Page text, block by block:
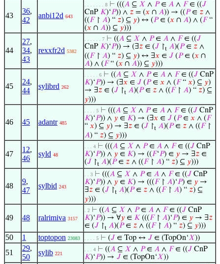
43
36,
42
anbi12d 643
. . . . . . . 8 ⊢ (((𝐴 ⊆ 𝑋 ∧ 𝑃∈ 𝐴 ∧ 𝐹∈ ((𝐽
CnP 𝐾)‘𝑃)) ∧ 𝑧 = (𝑥 ∩ 𝐴)) → ((𝑃∈ 𝑧 ∧
((𝐹↾ 𝐴) “ 𝑧) ⊆ 𝑦) ↔ (𝑃∈ (𝑥 ∩ 𝐴) ∧ (𝐹“
(𝑥 ∩ 𝐴)) ⊆ 𝑦)))
44
27,
34,
43
rexxfr2d 5382
. . . . . . 7 ⊢ ((𝐴 ⊆ 𝑋 ∧ 𝑃∈ 𝐴 ∧ 𝐹∈ ((𝐽
CnP 𝐾)‘𝑃)) → (∃𝑧 ∈ (𝐽 ↾t 𝐴)(𝑃∈ 𝑧 ∧
((𝐹↾ 𝐴) “ 𝑧) ⊆ 𝑦) ↔ ∃𝑥 ∈ 𝐽 (𝑃∈ (𝑥 ∩
𝐴) ∧ (𝐹“ (𝑥 ∩ 𝐴)) ⊆ 𝑦)))
45
24,
44
sylibrd 262
. . . . . 6 ⊢ ((𝐴 ⊆ 𝑋 ∧ 𝑃∈ 𝐴 ∧ 𝐹∈ ((𝐽 CnP
𝐾)‘𝑃)) → (∃𝑥 ∈ 𝐽 (𝑃∈ 𝑥 ∧ (𝐹“ 𝑥) ⊆ 𝑦)
→ ∃𝑧 ∈ (𝐽 ↾t 𝐴)(𝑃∈ 𝑧 ∧ ((𝐹↾ 𝐴) “ 𝑧) ⊆
𝑦)))
46 45 adantr 485
. . . . 5 ⊢ (((𝐴 ⊆ 𝑋 ∧ 𝑃∈ 𝐴 ∧ 𝐹∈ ((𝐽 CnP
𝐾)‘𝑃)) ∧ 𝑦 ∈ 𝐾) → (∃𝑥 ∈ 𝐽 (𝑃∈ 𝑥 ∧ (𝐹
“ 𝑥) ⊆ 𝑦) → ∃𝑧 ∈ (𝐽 ↾t 𝐴)(𝑃∈ 𝑧 ∧ ((𝐹↾
𝐴) “ 𝑧) ⊆ 𝑦)))
47
12,
46
syld 48
. . . 4 ⊢ (((𝐴 ⊆ 𝑋 ∧ 𝑃∈ 𝐴 ∧ 𝐹∈ ((𝐽 CnP
𝐾)‘𝑃)) ∧ 𝑦 ∈ 𝐾) → ((𝐹‘𝑃) ∈ 𝑦 → ∃𝑧 ∈
(𝐽 ↾t 𝐴)(𝑃∈ 𝑧 ∧ ((𝐹↾ 𝐴) “ 𝑧) ⊆ 𝑦)))
48
9,
47
sylbid 243
. . 3 ⊢ (((𝐴 ⊆ 𝑋 ∧ 𝑃∈ 𝐴 ∧ 𝐹∈ ((𝐽 CnP
𝐾)‘𝑃)) ∧ 𝑦 ∈ 𝐾) → (((𝐹↾ 𝐴)‘𝑃) ∈ 𝑦 →
∃𝑧 ∈ (𝐽 ↾t 𝐴)(𝑃∈ 𝑧 ∧ ((𝐹↾ 𝐴) “ 𝑧) ⊆
𝑦)))
49 48 ralrimiva 3157
. 2 ⊢ ((𝐴 ⊆ 𝑋 ∧ 𝑃∈ 𝐴 ∧ 𝐹∈ ((𝐽 CnP
𝐾)‘𝑃)) → ∀𝑦 ∈ 𝐾 (((𝐹↾ 𝐴)‘𝑃) ∈ 𝑦 → ∃𝑧
∈ (𝐽 ↾t 𝐴)(𝑃∈ 𝑧 ∧ ((𝐹↾ 𝐴) “ 𝑧) ⊆ 𝑦)))
50 1 toptopon 23083 . . . . 5 ⊢ (𝐽 ∈ Top ↔ 𝐽 ∈ (TopOn‘𝑋))
51
29,
50
sylib 221
. . . 4 ⊢ ((𝐴 ⊆ 𝑋 ∧ 𝑃∈ 𝐴 ∧ 𝐹∈ ((𝐽 CnP
𝐾)‘𝑃)) → 𝐽 ∈ (TopOn‘𝑋))